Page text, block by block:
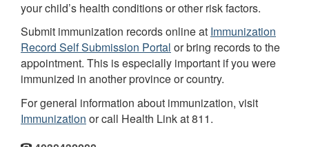
your child’s health conditions or other risk factors.
Submit immunization records online at Immunization
Record Self Submission Portal or bring records to the
appointment. This is especially important if you were
immunized in another province or country.
For general information about immunization, visit
Immunization or call Health Link at 811.